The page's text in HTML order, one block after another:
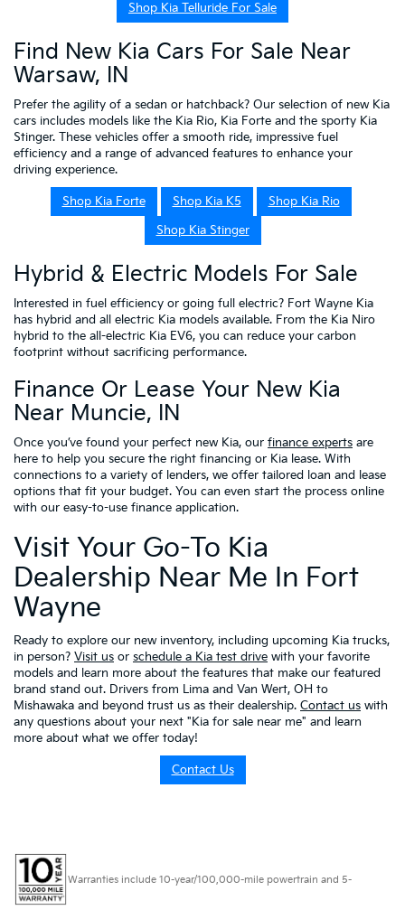
Shop Kia Telluride For Sale
Find New Kia Cars For Sale Near
Warsaw, IN
Prefer the agility of a sedan or hatchback? Our selection of new Kia
cars includes models like the Kia Rio, Kia Forte and the sporty Kia
Stinger. These vehicles offer a smooth ride, impressive fuel
efficiency and a range of advanced features to enhance your
driving experience.
Shop Kia Forte Shop Kia K5
Shop Kia Rio
Shop Kia Stinger
Hybrid & Electric Models For Sale
Interested in fuel efficiency or going full electric? Fort Wayne Kia
has hybrid and all electric Kia models available. From the Kia Niro
hybrid to the all-electric Kia EV6, you can reduce your carbon
footprint without sacrificing performance.
Finance Or Lease Your New Kia
Near Muncie, IN
Once you’ve found your perfect new Kia, our finance experts are
here to help you secure the right financing or Kia lease. With
connections to a variety of lenders, we offer tailored loan and lease
options that fit your budget. You can even start the process online
with our easy-to-use finance application.
Visit Your Go-To Kia
Dealership Near Me In Fort
Wayne
Ready to explore our new inventory, including upcoming Kia trucks,
in person? Visit us or schedule a Kia test drive with your favorite
models and learn more about the features that make our featured
brand stand out. Drivers from Lima and Van Wert, OH to
Mishawaka and beyond trust us as their dealership. Contact us with
any questions about your next "Kia for sale near me" and learn
more about what we offer today!
Contact Us
Warranties include 10-year/100,000-mile powertrain and 5-